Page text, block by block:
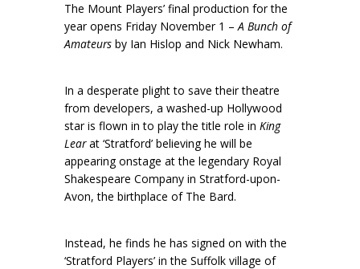
The Mount Players’ final production for the
year opens Friday November 1 –A Bunch of
Amateurs by Ian Hislop and Nick Newham.
In a desperate plight to save their theatre
from developers, a washed-up Hollywood
star is flown in to play the title role in King
Learat ‘Stratford’ believing he will be
appearing onstage at the legendary Royal
Shakespeare Company in Stratford-upon-
Avon, the birthplace of The Bard.
Instead, he finds he has signed on with the
‘Stratford Players’ in the Suffolk village of